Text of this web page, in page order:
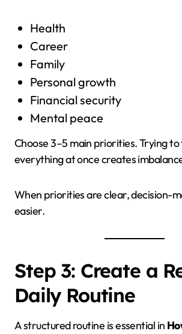
Health
Career
Family
Personal growth
Financial security
Mental peace
Choose 3–5 main priorities. Trying to
everything at once creates
When priorities are clear, decision-
easier.
Step 3: Create a
Daily Routine
A structured routine is essential in